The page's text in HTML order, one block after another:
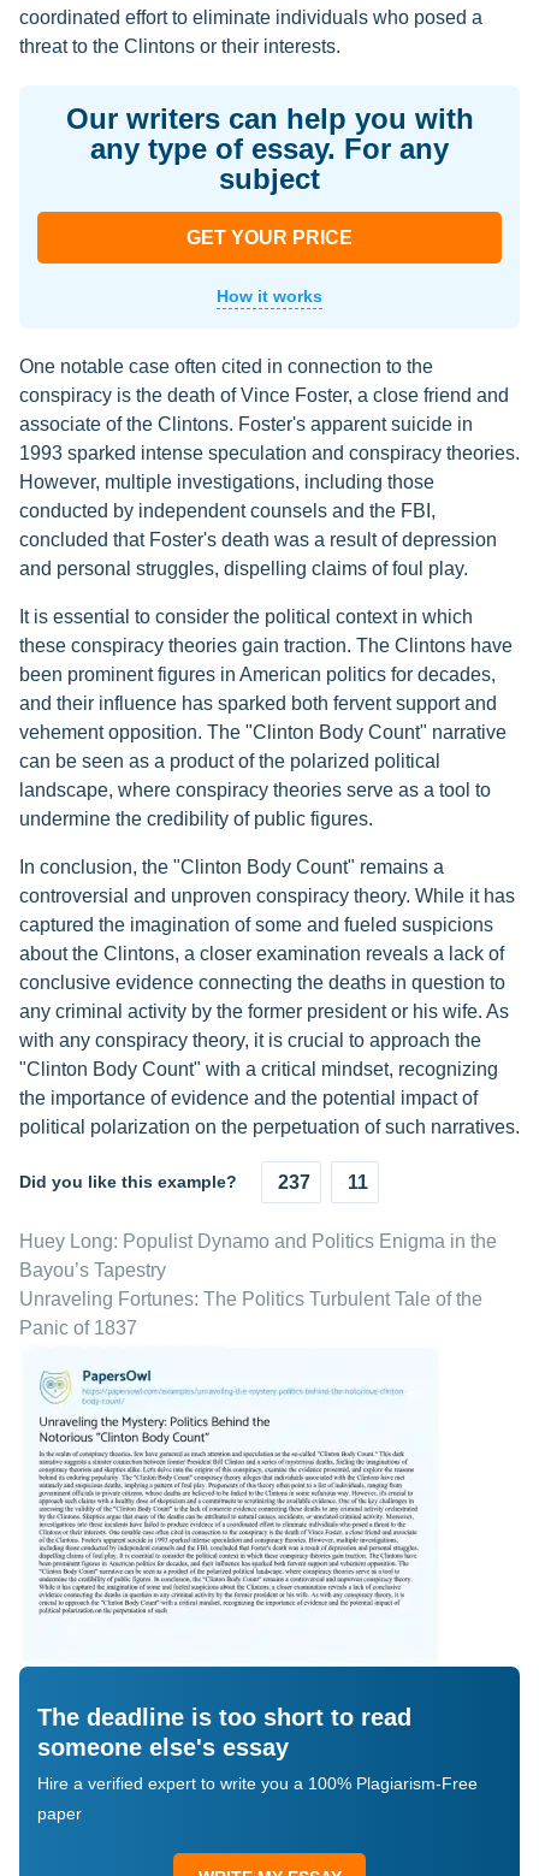
coordinated effort to eliminate individuals who posed a
threat to the Clintons or their interests.
Our writers can help you with
any type of essay. For any
subject
GET YOUR PRICE
How it works
One notable case often cited in connection to the
conspiracy is the death of Vince Foster, a close friend and
associate of the Clintons. Foster's apparent suicide in
1993 sparked intense speculation and conspiracy theories.
However, multiple investigations, including those
conducted by independent counsels and the FBI,
concluded that Foster's death was a result of depression
and personal struggles, dispelling claims of foul play.
It is essential to consider the political context in which
these conspiracy theories gain traction. The Clintons have
been prominent figures in American politics for decades,
and their influence has sparked both fervent support and
vehement opposition. The "Clinton Body Count" narrative
can be seen as a product of the polarized political
landscape, where conspiracy theories serve as a tool to
undermine the credibility of public figures.
In conclusion, the "Clinton Body Count" remains a
controversial and unproven conspiracy theory. While it has
captured the imagination of some and fueled suspicions
about the Clintons, a closer examination reveals a lack of
conclusive evidence connecting the deaths in question to
any criminal activity by the former president or his wife. As
with any conspiracy theory, it is crucial to approach the
"Clinton Body Count" with a critical mindset, recognizing
the importance of evidence and the potential impact of
political polarization on the perpetuation of such narratives.
Did you like this example? 237 11
Huey Long: Populist Dynamo and Politics Enigma in the
Bayou’s Tapestry
Unraveling Fortunes: The Politics Turbulent Tale of the
Panic of 1837
The deadline is too short to read
someone else's essay
Hire a verified expert to write you a 100% Plagiarism-Free
paper